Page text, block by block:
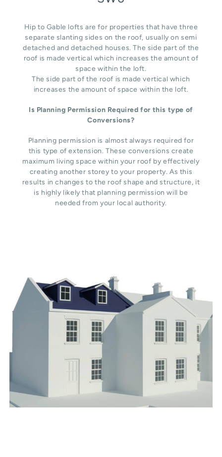
Hip to Gable lofts are for properties that have three
separate slanting sides on the roof, usually on semi
detached and detached houses. The side part of the
roof is made vertical which increases the amount of
space within the loft.
The side part of the roof is made vertical which
increases the amount of space within the loft.
Is Planning Permission Required for this type of
Conversions?
Planning permission is almost always required for
this type of extension. These conversions create
maximum living space within your roof by effectively
creating another storey to your property. As this
results in changes to the roof shape and structure, it
is highly likely that planning permission will be
needed from your local authority.